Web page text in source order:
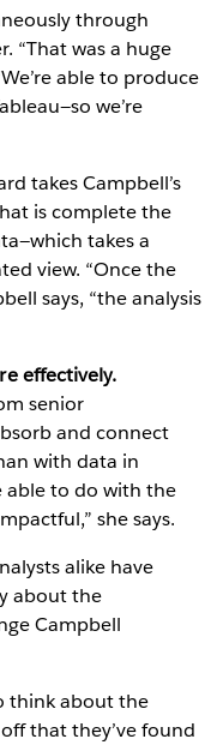
through
“That was a huge
able to produce
we’re
takes Campbell’s
is complete the
takes a
view. “Once the
says, “the analysis
effectively.
senior
and connect
with data in
able to do with the
she says.
alike have
about the
Campbell
think about the
that they’ve found